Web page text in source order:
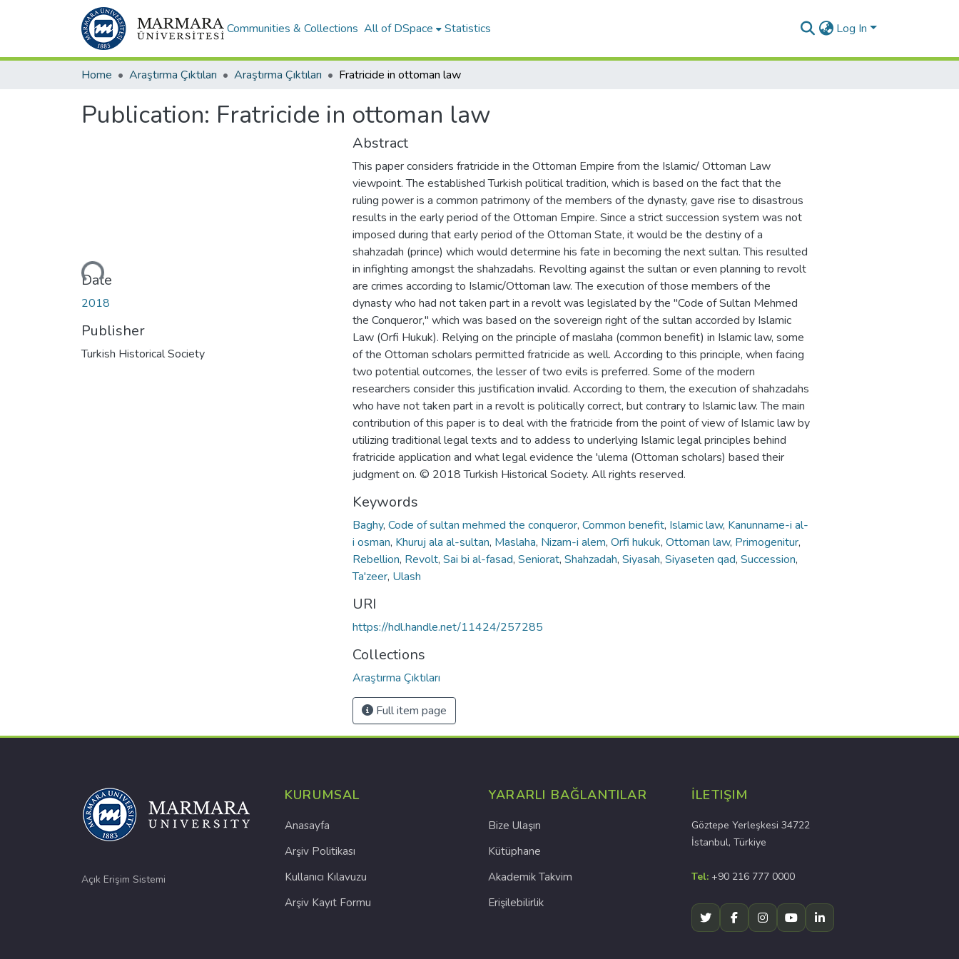
Communities & Collections All of DSpace Statistics Log In
Home Araştırma Çıktıları Araştırma Çıktıları Fratricide in ottoman law
Publication: Fratricide in ottoman law
Loading...
Date
2018
Publisher
Turkish Historical Society
Abstract
This paper considers fratricide in the Ottoman Empire from the Islamic/ Ottoman Law
viewpoint. The established Turkish political tradition, which is based on the fact that the
ruling power is a common patrimony of the members of the dynasty, gave rise to disastrous
results in the early period of the Ottoman Empire. Since a strict succession system was not
imposed during that early period of the Ottoman State, it would be the destiny of a
shahzadah (prince) which would determine his fate in becoming the next sultan. This resulted
in infighting amongst the shahzadahs. Revolting against the sultan or even planning to revolt
are crimes according to Islamic/Ottoman law. The execution of those members of the
dynasty who had not taken part in a revolt was legislated by the "Code of Sultan Mehmed
the Conqueror," which was based on the sovereign right of the sultan accorded by Islamic
Law (Orfi Hukuk). Relying on the principle of maslaha (common benefit) in Islamic law, some
of the Ottoman scholars permitted fratricide as well. According to this principle, when facing
two potential outcomes, the lesser of two evils is preferred. Some of the modern
researchers consider this justification invalid. According to them, the execution of shahzadahs
who have not taken part in a revolt is politically correct, but contrary to Islamic law. The main
contribution of this paper is to deal with the fratricide from the point of view of Islamic law by
utilizing traditional legal texts and to addess to underlying Islamic legal principles behind
fratricide application and what legal evidence the 'ulema (Ottoman scholars) based their
judgment on. © 2018 Turkish Historical Society. All rights reserved.
Keywords
Baghy, Code of sultan mehmed the conqueror, Common benefit, Islamic law, Kanunname-i al-
i osman, Khuruj ala al-sultan, Maslaha, Nizam-i alem, Orfi hukuk, Ottoman law, Primogenitur,
Rebellion, Revolt, Sai bi al-fasad, Seniorat, Shahzadah, Siyasah, Siyaseten qad, Succession,
Ta'zeer, Ulash
URI
https://hdl.handle.net/11424/257285
Collections
Araştırma Çıktıları
Full item page
Açık Erişim Sistemi
KURUMSAL
Anasayfa
Arşiv Politikası
Kullanıcı Kılavuzu
Arşiv Kayıt Formu
YARARLI BAĞLANTILAR
Bize Ulaşın
Kütüphane
Akademik Takvim
Erişilebilirlik
İLETIŞIM
Göztepe Yerleşkesi 34722
İstanbul, Türkiye
Tel: +90 216 777 0000